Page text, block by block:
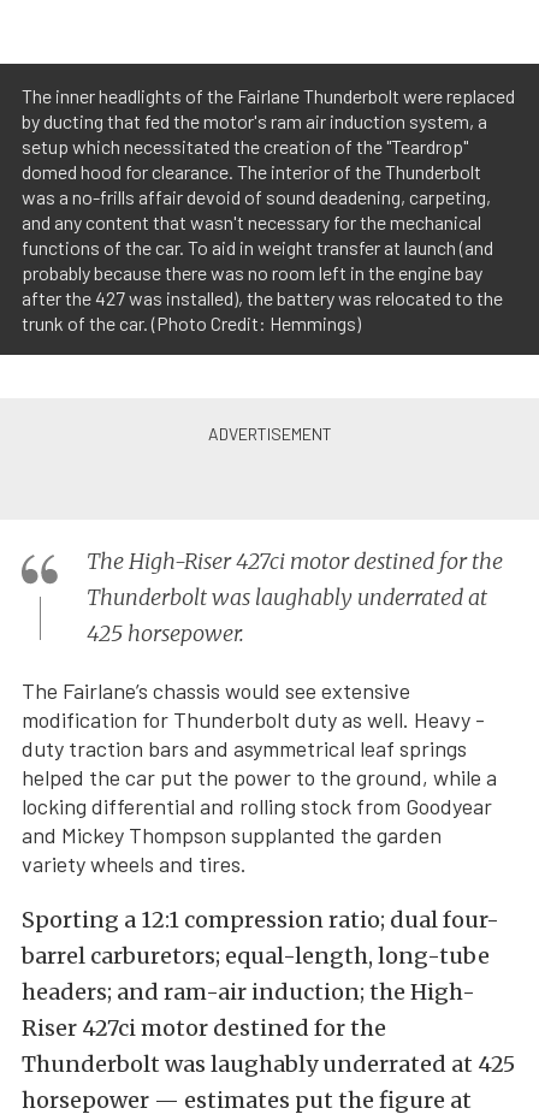
The inner headlights of the Fairlane Thunderbolt were replaced
by ducting that fed the motor's ram air induction system, a
setup which necessitated the creation of the "Teardrop"
domed hood for clearance. The interior of the Thunderbolt
was a no-frills affair devoid of sound deadening, carpeting,
and any content that wasn't necessary for the mechanical
functions of the car. To aid in weight transfer at launch (and
probably because there was no room left in the engine bay
after the 427 was installed), the battery was relocated to the
trunk of the car. (Photo Credit: Hemmings)
The High-Riser 427ci motor destined for the
Thunderbolt was laughably underrated at
425 horsepower.
The Fairlane’s chassis would see extensive
modification for Thunderbolt duty as well. Heavy -
duty traction bars and asymmetrical leaf springs
helped the car put the power to the ground, while a
locking differential and rolling stock from Goodyear
and Mickey Thompson supplanted the garden
variety wheels and tires.
Sporting a 12:1 compression ratio; dual four-
barrel carburetors; equal-length, long-tube
headers; and ram-air induction; the High-
Riser 427ci motor destined for the
Thunderbolt was laughably underrated at 425
horsepower — estimates put the figure at